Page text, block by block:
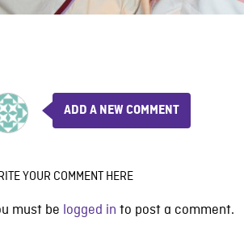
ADD A NEW COMMENT
YOUR COMMENT HERE
must be logged in to post a comment.